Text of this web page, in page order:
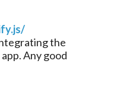
the
Any good